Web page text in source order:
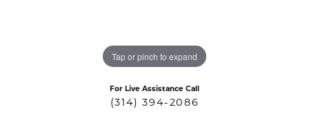
Tap or pinch to expand
For Live Assistance Call
(314) 394-2086